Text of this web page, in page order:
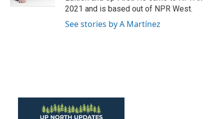
2021 and is based out of NPR West.
See stories by A Martínez